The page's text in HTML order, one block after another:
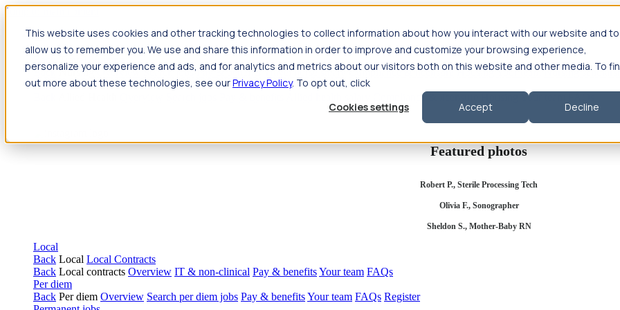
This website uses cookies and other tracking technologies to collect information about how you interact with our website and to
allow us to remember you. We use and share this information in order to improve and customize your browsing experience,
personalize your experience and ads, and for analytics and metrics about our visitors both on this website and other media. To
out more about these technologies, see ourPrivacy Policy. To opt out, click
Cookies settings
Accept Decline
Jump to main content
Travel
Back Nursing Overview Search jobs Pay & benefits Travel nurse salary Compliance & licensure HousingYour team Nursing
Allied Health
Compliance & licensure Your team
Featured photos
Robert P., Sterile Processing Tech
Olivia F., Sonographer
Sheldon S., Mother-Baby RN
Local
Back Local Local Contracts
Back Local contracts Overview IT & non-clinical Pay & benefitsYour team FAQs
Per diem
Back Per diem Overview Search per diem jobs Pay & benefitsYour team FAQs Register